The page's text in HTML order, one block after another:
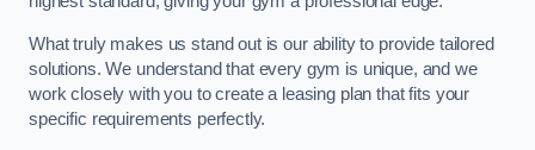
What truly makes us stand out is our ability to provide tailored
solutions. We understand that every gym is unique, and we
work closely with you to create a leasing plan that fits your
specific requirements perfectly.